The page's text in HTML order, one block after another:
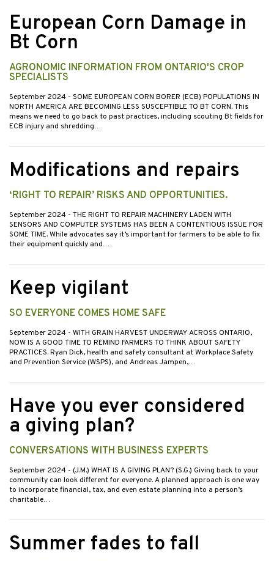
European Corn Damage in
Bt Corn
AGRONOMIC INFORMATION FROM ONTARIO'S CROP
SPECIALISTS
September 2024 - SOME EUROPEAN CORN BORER (ECB) POPULATIONS IN
NORTH AMERICA ARE BECOMING LESS SUSCEPTIBLE TO BT CORN. This
means we need to go back to past practices, including scouting Bt fields for
ECB injury and shredding…
Modifications and repairs
‘RIGHT TO REPAIR’ RISKS AND OPPORTUNITIES.
September 2024 - THE RIGHT TO REPAIR MACHINERY LADEN WITH
SENSORS AND COMPUTER SYSTEMS HAS BEEN A CONTENTIOUS ISSUE FOR
SOME TIME. While advocates say it’s important for farmers to be able to fix
their equipment quickly and…
Keep vigilant
SO EVERYONE COMES HOME SAFE
September 2024 - WITH GRAIN HARVEST UNDERWAY ACROSS ONTARIO,
NOW IS A GOOD TIME TO REMIND FARMERS TO THINK ABOUT SAFETY
PRACTICES. Ryan Dick, health and safety consultant at Workplace Safety
and Prevention Service (WSPS), and Andreas Jampen,…
Have you ever considered
a giving plan?
CONVERSATIONS WITH BUSINESS EXPERTS
September 2024 - (J.M.) WHAT IS A GIVING PLAN? (S.G.) Giving back to your
community can look different for everyone. A planned approach is one way
to incorporate financial, tax, and even estate planning into a person’s
charitable…
Summer fades to fall